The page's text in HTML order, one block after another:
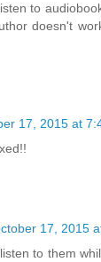
to
doesn't
17, 2015 at
17, 2015
to them